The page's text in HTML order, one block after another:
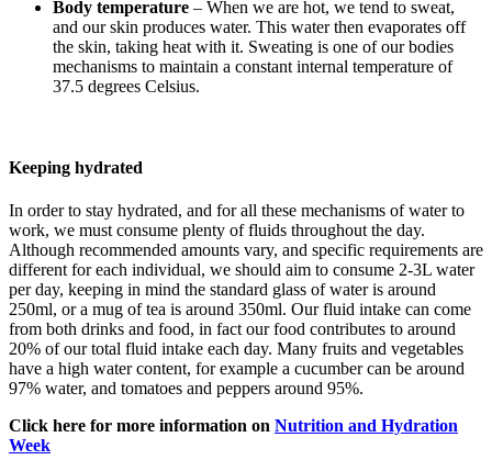
Body temperature – When we are hot, we tend to sweat,
and our skin produces water. This water then evaporates off
the skin, taking heat with it. Sweating is one of our bodies
mechanisms to maintain a constant internal temperature of
37.5 degrees Celsius.
Keeping hydrated
In order to stay hydrated, and for all these mechanisms of water to
work, we must consume plenty of fluids throughout the day.
Although recommended amounts vary, and specific requirements are
different for each individual, we should aim to consume 2-3L water
per day, keeping in mind the standard glass of water is around
250ml, or a mug of tea is around 350ml. Our fluid intake can come
from both drinks and food, in fact our food contributes to around
20% of our total fluid intake each day. Many fruits and vegetables
have a high water content, for example a cucumber can be around
97% water, and tomatoes and peppers around 95%.
Click here for more information on Nutrition and Hydration
Week